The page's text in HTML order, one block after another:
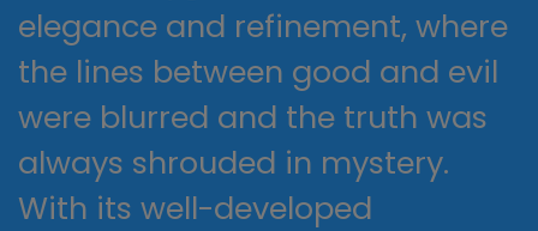
elegance and refinement, where
the lines between good and evil
were blurred and the truth was
always shrouded in mystery.
With its well-developed